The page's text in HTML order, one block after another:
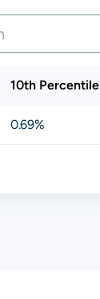
10th Percentile
0.69%